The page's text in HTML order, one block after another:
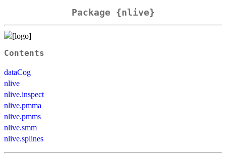
Package {nlive}
Contents
dataCog
nlive
nlive.inspect
nlive.pmma
nlive.pmms
nlive.smm
nlive.splines